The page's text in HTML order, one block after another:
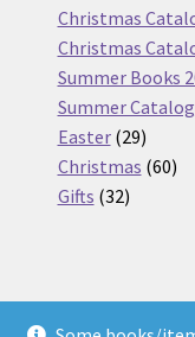
Christmas
Christmas
Summer Books
Summer
Easter 2929
Christmas 6060
Gifts 3232